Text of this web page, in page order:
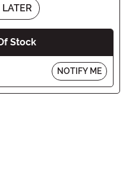
LATER
Stock
NOTIFY ME